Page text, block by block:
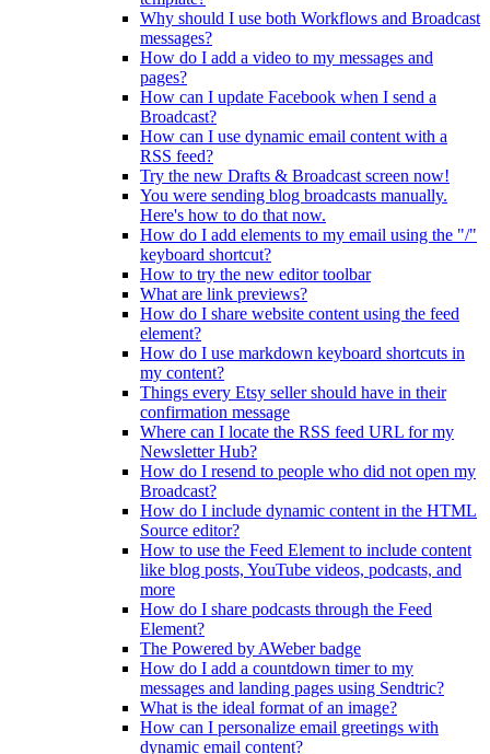
Why should I use both Workflows and Broadcast
messages?
How do I add a video to my messages and
pages?
How can I update Facebook when I send a
Broadcast?
How can I use dynamic email content with a
RSS feed?
Try the new Drafts & Broadcast screen now!
You were sending blog broadcasts manually.
Here's how to do that now.
How do I add elements to my email using the "/"
keyboard shortcut?
How to try the new editor toolbar
What are link previews?
How do I share website content using the feed
element?
How do I use markdown keyboard shortcuts in
my content?
Things every Etsy seller should have in their
confirmation message
Where can I locate the RSS feed URL for my
Newsletter Hub?
How do I resend to people who did not open my
Broadcast?
How do I include dynamic content in the HTML
Source editor?
How to use the Feed Element to include content
like blog posts, YouTube videos, podcasts, and
more
How do I share podcasts through the Feed
Element?
The Powered by AWeber badge
How do I add a countdown timer to my
messages and landing pages using Sendtric?
What is the ideal format of an image?
How can I personalize email greetings with
dynamic email content?